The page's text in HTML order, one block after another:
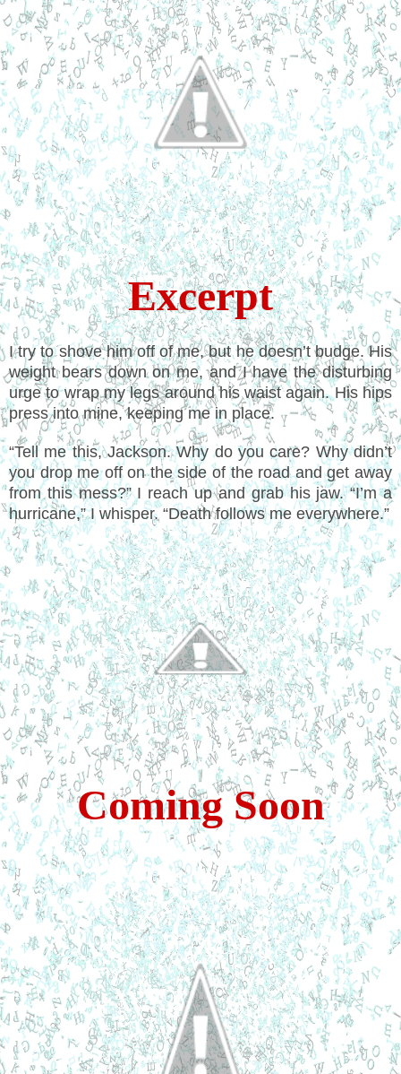
Excerpt
I try to shove him off of me, but he doesn’t budge. His
weight bears down on me, and I have the disturbing
urge to wrap my legs around his waist again. His hips
press into mine, keeping me in place.
“Tell me this, Jackson. Why do you care? Why didn’t
you drop me off on the side of the road and get away
from this mess?” I reach up and grab his jaw. “I’m a
hurricane,” I whisper. “Death follows me everywhere.”
Coming Soon